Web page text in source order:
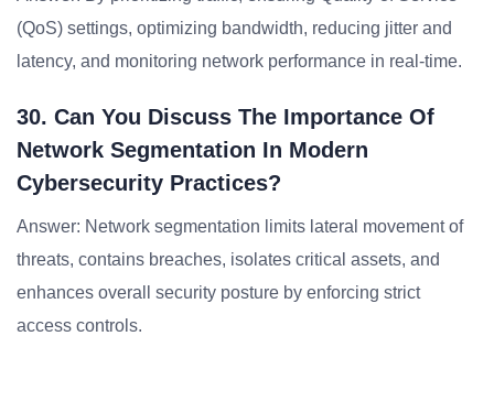
(QoS) settings, optimizing bandwidth, reducing jitter and
latency, and monitoring network performance in real-time.
30. Can You Discuss The Importance Of
Network Segmentation In Modern
Cybersecurity Practices?
Answer: Network segmentation limits lateral movement of
threats, contains breaches, isolates critical assets, and
enhances overall security posture by enforcing strict
access controls.